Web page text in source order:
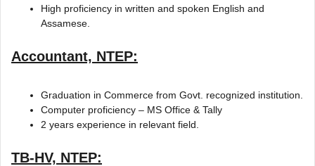
High proficiency in written and spoken English and
Assamese.
Accountant, NTEP:
Graduation in Commerce from Govt. recognized institution.
Computer proficiency – MS Office & Tally
2 years experience in relevant field.
TB-HV, NTEP: